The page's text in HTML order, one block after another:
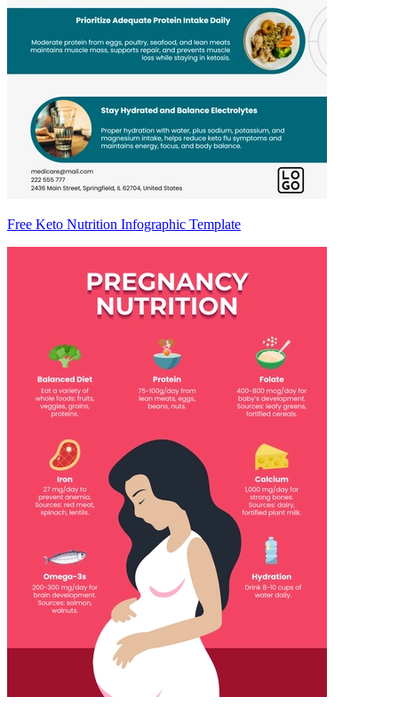
Free Keto Nutrition Infographic Template